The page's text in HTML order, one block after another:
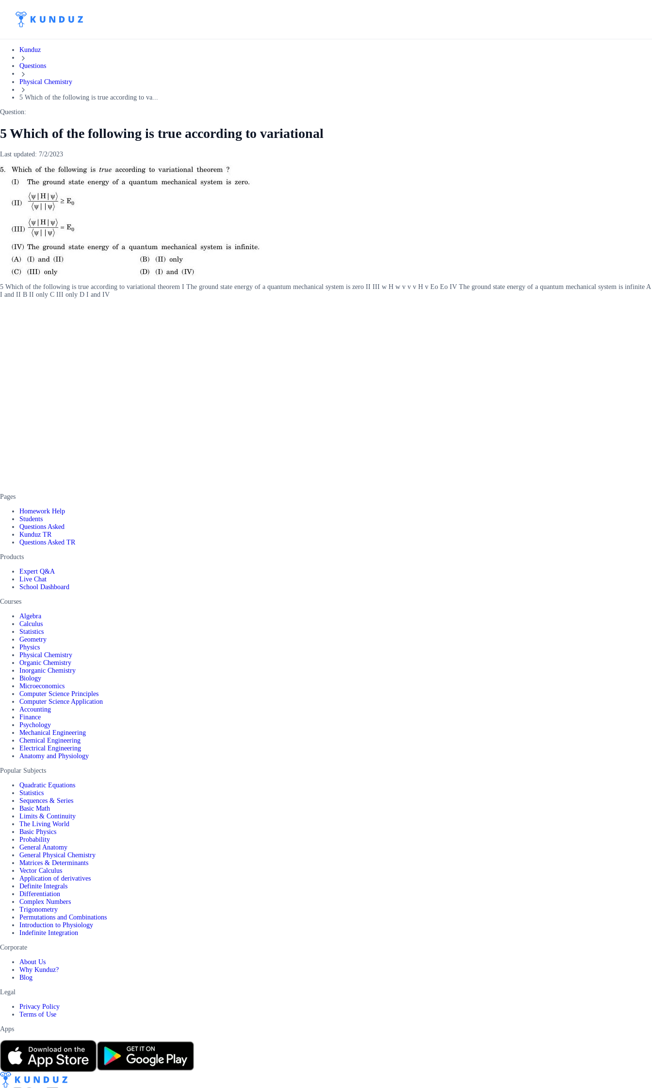
Kunduz
Questions
Physical Chemistry
5 Which of the following is true according to va...
Question:
5 Which of the following is true according to variational
Last updated: 7/2/2023
5 Which of the following is true according to variational theorem I The ground state energy of a quantum mechanical system is zero II III w H w v v v H v Eo Eo IV The ground state energy of a quantum mechanical system is infinite A
I and II B II only C III only D I and IV
Pages
Homework Help
Students
Questions Asked
Kunduz TR
Questions Asked TR
Products
Expert Q&A
Live Chat
School Dashboard
Courses
Algebra
Calculus
Statistics
Geometry
Physics
Physical Chemistry
Organic Chemistry
Inorganic Chemistry
Biology
Microeconomics
Computer Science Principles
Computer Science Application
Accounting
Finance
Psychology
Mechanical Engineering
Chemical Engineering
Electrical Engineering
Anatomy and Physiology
Popular Subjects
Quadratic Equations
Statistics
Sequences & Series
Basic Math
Limits & Continuity
The Living World
Basic Physics
Probability
General Anatomy
General Physical Chemistry
Matrices & Determinants
Vector Calculus
Application of derivatives
Definite Integrals
Differentiation
Complex Numbers
Trigonometry
Permutations and Combinations
Introduction to Physiology
Indefinite Integration
Corporate
About Us
Why Kunduz?
Blog
Legal
Privacy Policy
Terms of Use
Apps